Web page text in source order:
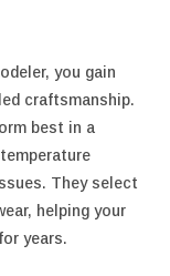
you gain
craftsmanship.
best in a
They select
helping your
years.